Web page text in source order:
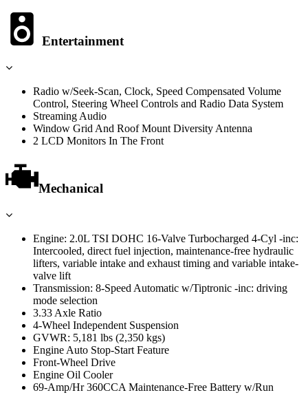
Entertainment
Radio w/Seek-Scan, Clock, Speed Compensated Volume
Control, Steering Wheel Controls and Radio Data System
Streaming Audio
Window Grid And Roof Mount Diversity Antenna
2 LCD Monitors In The Front
Mechanical
Engine: 2.0L TSI DOHC 16-Valve Turbocharged 4-Cyl -inc:
Intercooled, direct fuel injection, maintenance-free hydraulic
lifters, variable intake and exhaust timing and variable intake-
valve lift
Transmission: 8-Speed Automatic w/Tiptronic -inc: driving
mode selection
3.33 Axle Ratio
4-Wheel Independent Suspension
GVWR: 5,181 lbs (2,350 kgs)
Engine Auto Stop-Start Feature
Front-Wheel Drive
Engine Oil Cooler
69-Amp/Hr 360CCA Maintenance-Free Battery w/Run